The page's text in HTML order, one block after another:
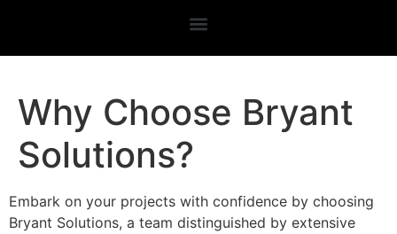
Why Choose Bryant
Solutions?
Embark on your projects with confidence by choosing
Bryant Solutions, a team distinguished by extensive